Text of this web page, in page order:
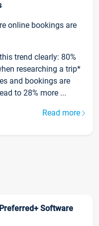
online bookings are
trend clearly: 80%
researching a trip*
and bookings are
to 28% more ...
Read more
Software